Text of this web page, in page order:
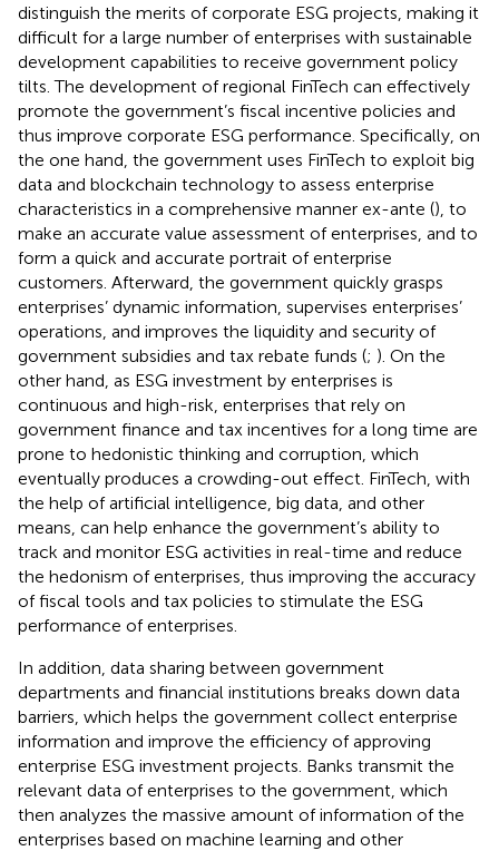
distinguish the merits of corporate ESG projects, making it
difficult for a large number of enterprises with sustainable
development capabilities to receive government policy
tilts. The development of regional FinTech can effectively
promote the government’s fiscal incentive policies and
thus improve corporate ESG performance. Specifically, on
the one hand, the government uses FinTech to exploit big
data and blockchain technology to assess enterprise
characteristics in a comprehensive manner ex-ante (), to
make an accurate value assessment of enterprises, and to
form a quick and accurate portrait of enterprise
customers. Afterward, the government quickly grasps
enterprises’ dynamic information, supervises enterprises’
operations, and improves the liquidity and security of
government subsidies and tax rebate funds (; ). On the
other hand, as ESG investment by enterprises is
continuous and high-risk, enterprises that rely on
government finance and tax incentives for a long time are
prone to hedonistic thinking and corruption, which
eventually produces a crowding-out effect. FinTech, with
the help of artificial intelligence, big data, and other
means, can help enhance the government’s ability to
track and monitor ESG activities in real-time and reduce
the hedonism of enterprises, thus improving the accuracy
of fiscal tools and tax policies to stimulate the ESG
performance of enterprises.
In addition, data sharing between government
departments and financial institutions breaks down data
barriers, which helps the government collect enterprise
information and improve the efficiency of approving
enterprise ESG investment projects. Banks transmit the
relevant data of enterprises to the government, which
then analyzes the massive amount of information of the
enterprises based on machine learning and other